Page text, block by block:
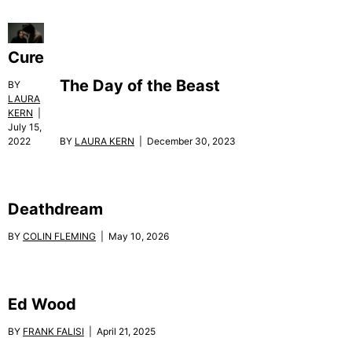
Cure
BY
LAURA
KERN
July 15,
2022
The Day of the Beast
BY LAURA KERN | December 30, 2023
Deathdream
BY COLIN FLEMING | May 10, 2026
Ed Wood
BY FRANK FALISI | April 21, 2025